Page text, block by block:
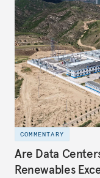
COMMENTARY
Are Data
Renewables